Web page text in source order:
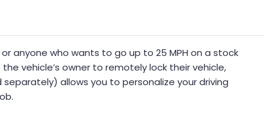
anyone who wants to go up to 25 MPH on a stock
vehicle’s owner to remotely lock their vehicle,
allows you to personalize your driving